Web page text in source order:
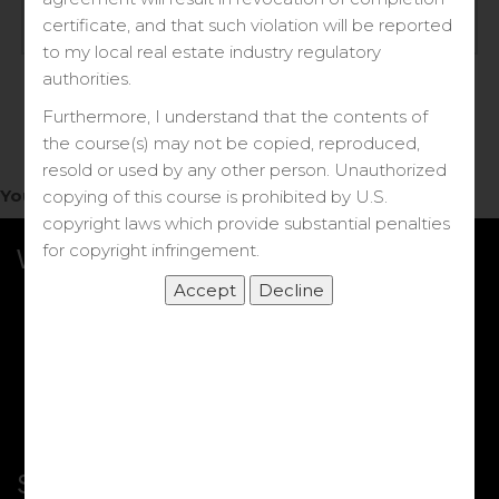
You do not have access to this note.
What we Offer
Shortcut
certificate, and that such violation will be reported
to my local real estate industry regulatory
authorities.
Furthermore, I understand that the contents of
the course(s) may not be copied, reproduced,
resold or used by any other person. Unauthorized
copying of this course is prohibited by U.S.
copyright laws which provide substantial penalties
for copyright infringement.